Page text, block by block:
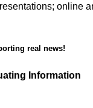
online
real news!
Information